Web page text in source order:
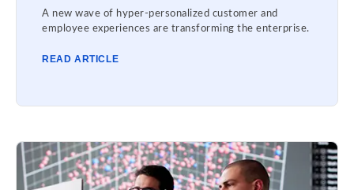
A new wave of hyper-personalized customer and
employee experiences are transforming the enterprise.
READ ARTICLE